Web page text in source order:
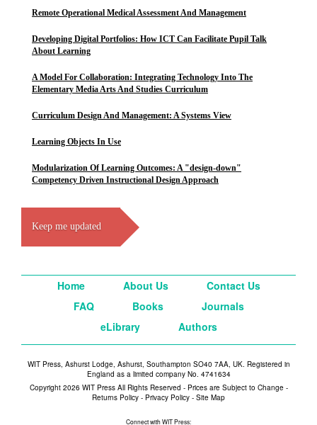
Remote Operational Medical Assessment And Management
Developing Digital Portfolios: How ICT Can Facilitate Pupil Talk
About Learning
A Model For Collaboration: Integrating Technology Into The
Elementary Media Arts And Studies Curriculum
Curriculum Design And Management: A Systems View
Learning Objects In Use
Modularization Of Learning Outcomes: A "design-down"
Competency Driven Instructional Design Approach
Keep me updated
Home About Us
Contact Us
FAQ
Books
Journals
eLibrary
Authors
WIT Press, Ashurst Lodge, Ashurst, Southampton SO40 7AA, UK. Registered in
England as a limited company No. 4741634
Copyright 2026 WIT Press All Rights Reserved - Prices are Subject to Change -
Returns Policy - Privacy Policy - Site Map
Connect with WIT Press: